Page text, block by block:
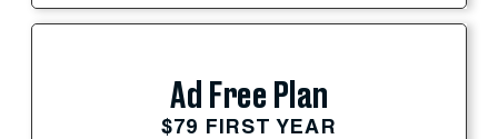
Ad Free Plan
$79 FIRST YEAR